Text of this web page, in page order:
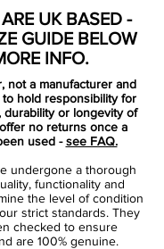
celebrate in joy
It's not about where
play - just do it, or
that defines you. It's
Fire? Or ice?
for the explosive
demands speed, who
everything. It is for the
unrivalled acceleration,
- while letting
UK BASED -
GUIDE BELOW
INFO.
not a manufacturer and
hold responsibility for
durability or longevity of
no returns once a
used -see FAQ.
undergone a thorough
functionality and
the level of condition
strict standards. They
checked to ensure
are 100% genuine.